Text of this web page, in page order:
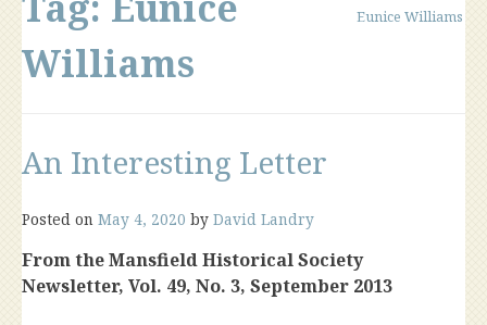
Williams
Eunice Williams
An Interesting Letter
Posted on May 4, 2020 by David Landry
From the Mansfield Historical Society
Newsletter, Vol. 49, No. 3, September 2013